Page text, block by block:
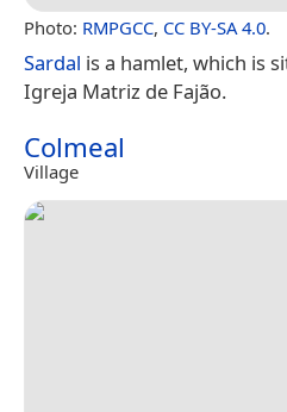
Photo: RMPGCC, CC BY-SA 4.0.
Sardal is a hamlet, which is
Igreja Matriz de Fajão.
Colmeal
Village